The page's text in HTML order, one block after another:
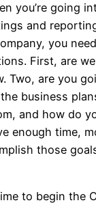
you’re going
and
you
First, are
Two, are you
business
and how do
enough time,
those
to begin the